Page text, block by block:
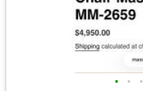
• • •